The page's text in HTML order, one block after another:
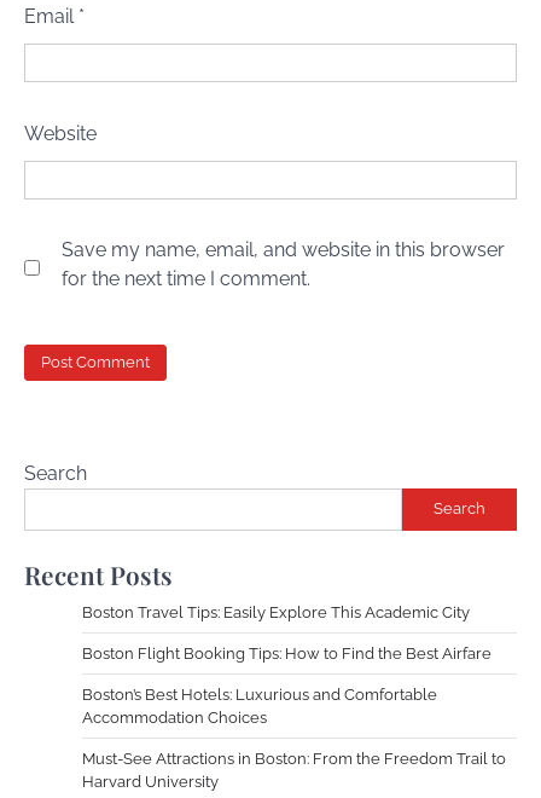
Email *
Website
Save my name, email, and website in this browser
for the next time I comment.
Search
Search
Recent Posts
Boston Travel Tips: Easily Explore This Academic City
Boston Flight Booking Tips: How to Find the Best Airfare
Boston’s Best Hotels: Luxurious and Comfortable
Accommodation Choices
Must-See Attractions in Boston: From the Freedom Trail to
Harvard University